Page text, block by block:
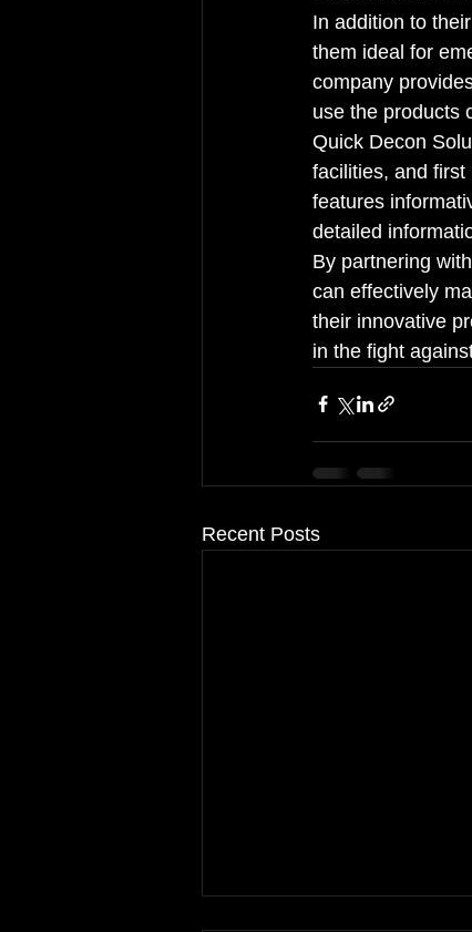
In addition to
them ideal for
company
use the products
Quick Decon
facilities, and
features
detailed
By partnering
can effectively
their innovative
in the fight
Recent Posts